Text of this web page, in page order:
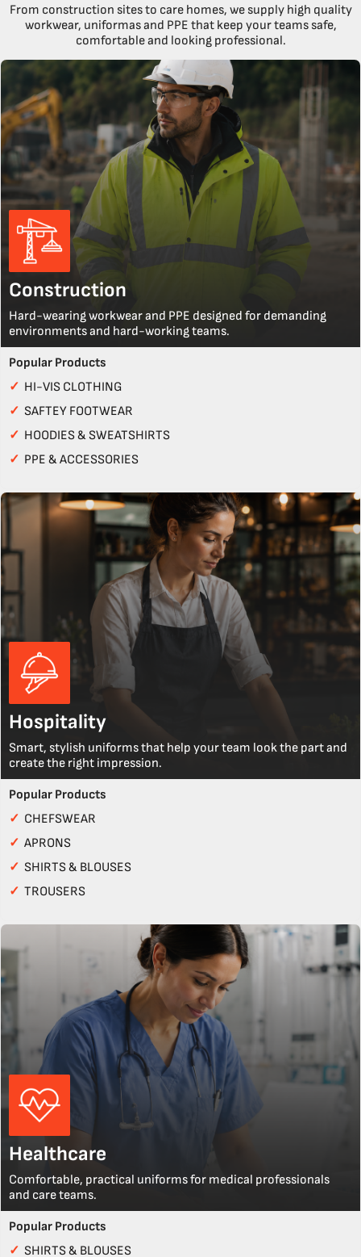
From construction sites to care homes, we supply high quality
workwear, uniformas and PPE that keep your teams safe,
comfortable and looking professional.
Construction
Hard-wearing workwear and PPE designed for demanding
environments and hard-working teams.
Popular Products
✓ HI-VIS CLOTHING
✓ SAFTEY FOOTWEAR
✓ HOODIES & SWEATSHIRTS
✓ PPE & ACCESSORIES
Hospitality
Smart, stylish uniforms that help your team look the part and
create the right impression.
Popular Products
✓ CHEFSWEAR
✓ APRONS
✓ SHIRTS & BLOUSES
✓ TROUSERS
Healthcare
Comfortable, practical uniforms for medical professionals
and care teams.
Popular Products
✓ SHIRTS & BLOUSES